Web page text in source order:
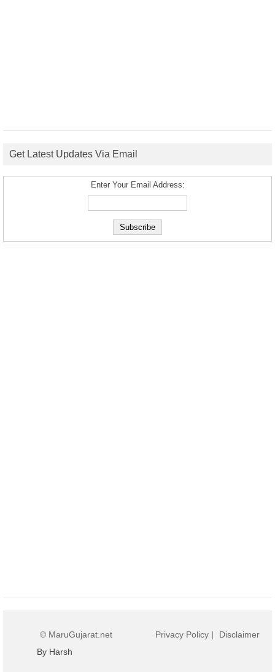
Get Latest Updates Via Email
Enter Your Email Address:
© MaruGujarat.net
By Harsh
Privacy Policy | Disclaimer